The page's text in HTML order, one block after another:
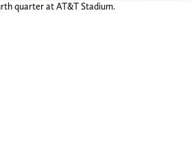
quarter at AT&T Stadium.